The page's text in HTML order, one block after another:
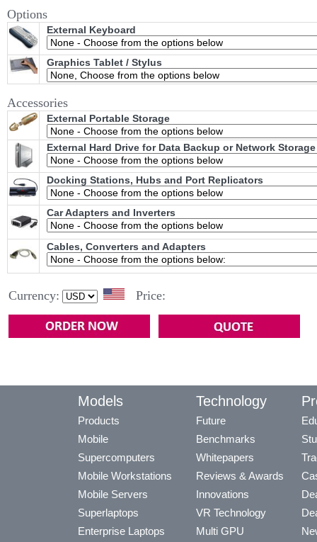
Options
External Keyboard
Graphics Tablet / Stylus
Accessories
External Portable Storage
External Hard Drive for Data Backup or Network Storage
Docking Stations, Hubs and Port Replicators
Car Adapters and Inverters
Cables, Converters and Adapters
Currency: Price:
Models
Products
Mobile
Supercomputers
Mobile Workstations
Mobile Servers
Superlaptops
Enterprise Laptops
Technology
Future
Benchmarks
Whitepapers
Reviews & Awards
Innovations
VR Technology
Multi GPU